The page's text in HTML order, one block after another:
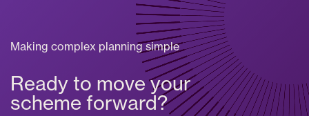
Making complex planning simple
Ready to move your
scheme forward?